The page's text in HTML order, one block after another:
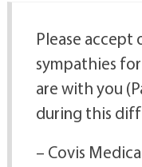
Please
sympathies
are with you
during this
– Covis